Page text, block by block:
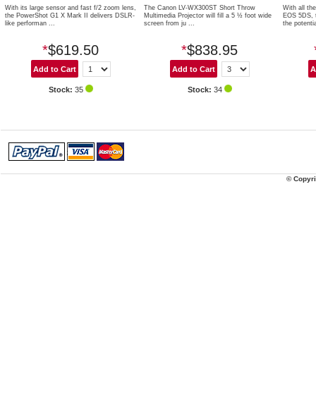
With its large sensor and fast f/2 zoom lens,
the PowerShot G1 X Mark II delivers DSLR-
like performan ...
*$619.50
Stock: 35
The Canon LV-WX300ST Short Throw
Multimedia Projector will fill a 5 ½ foot wide
screen from ju ...
*$838.95
Stock: 34
With all
EOS 5DS,
the
©